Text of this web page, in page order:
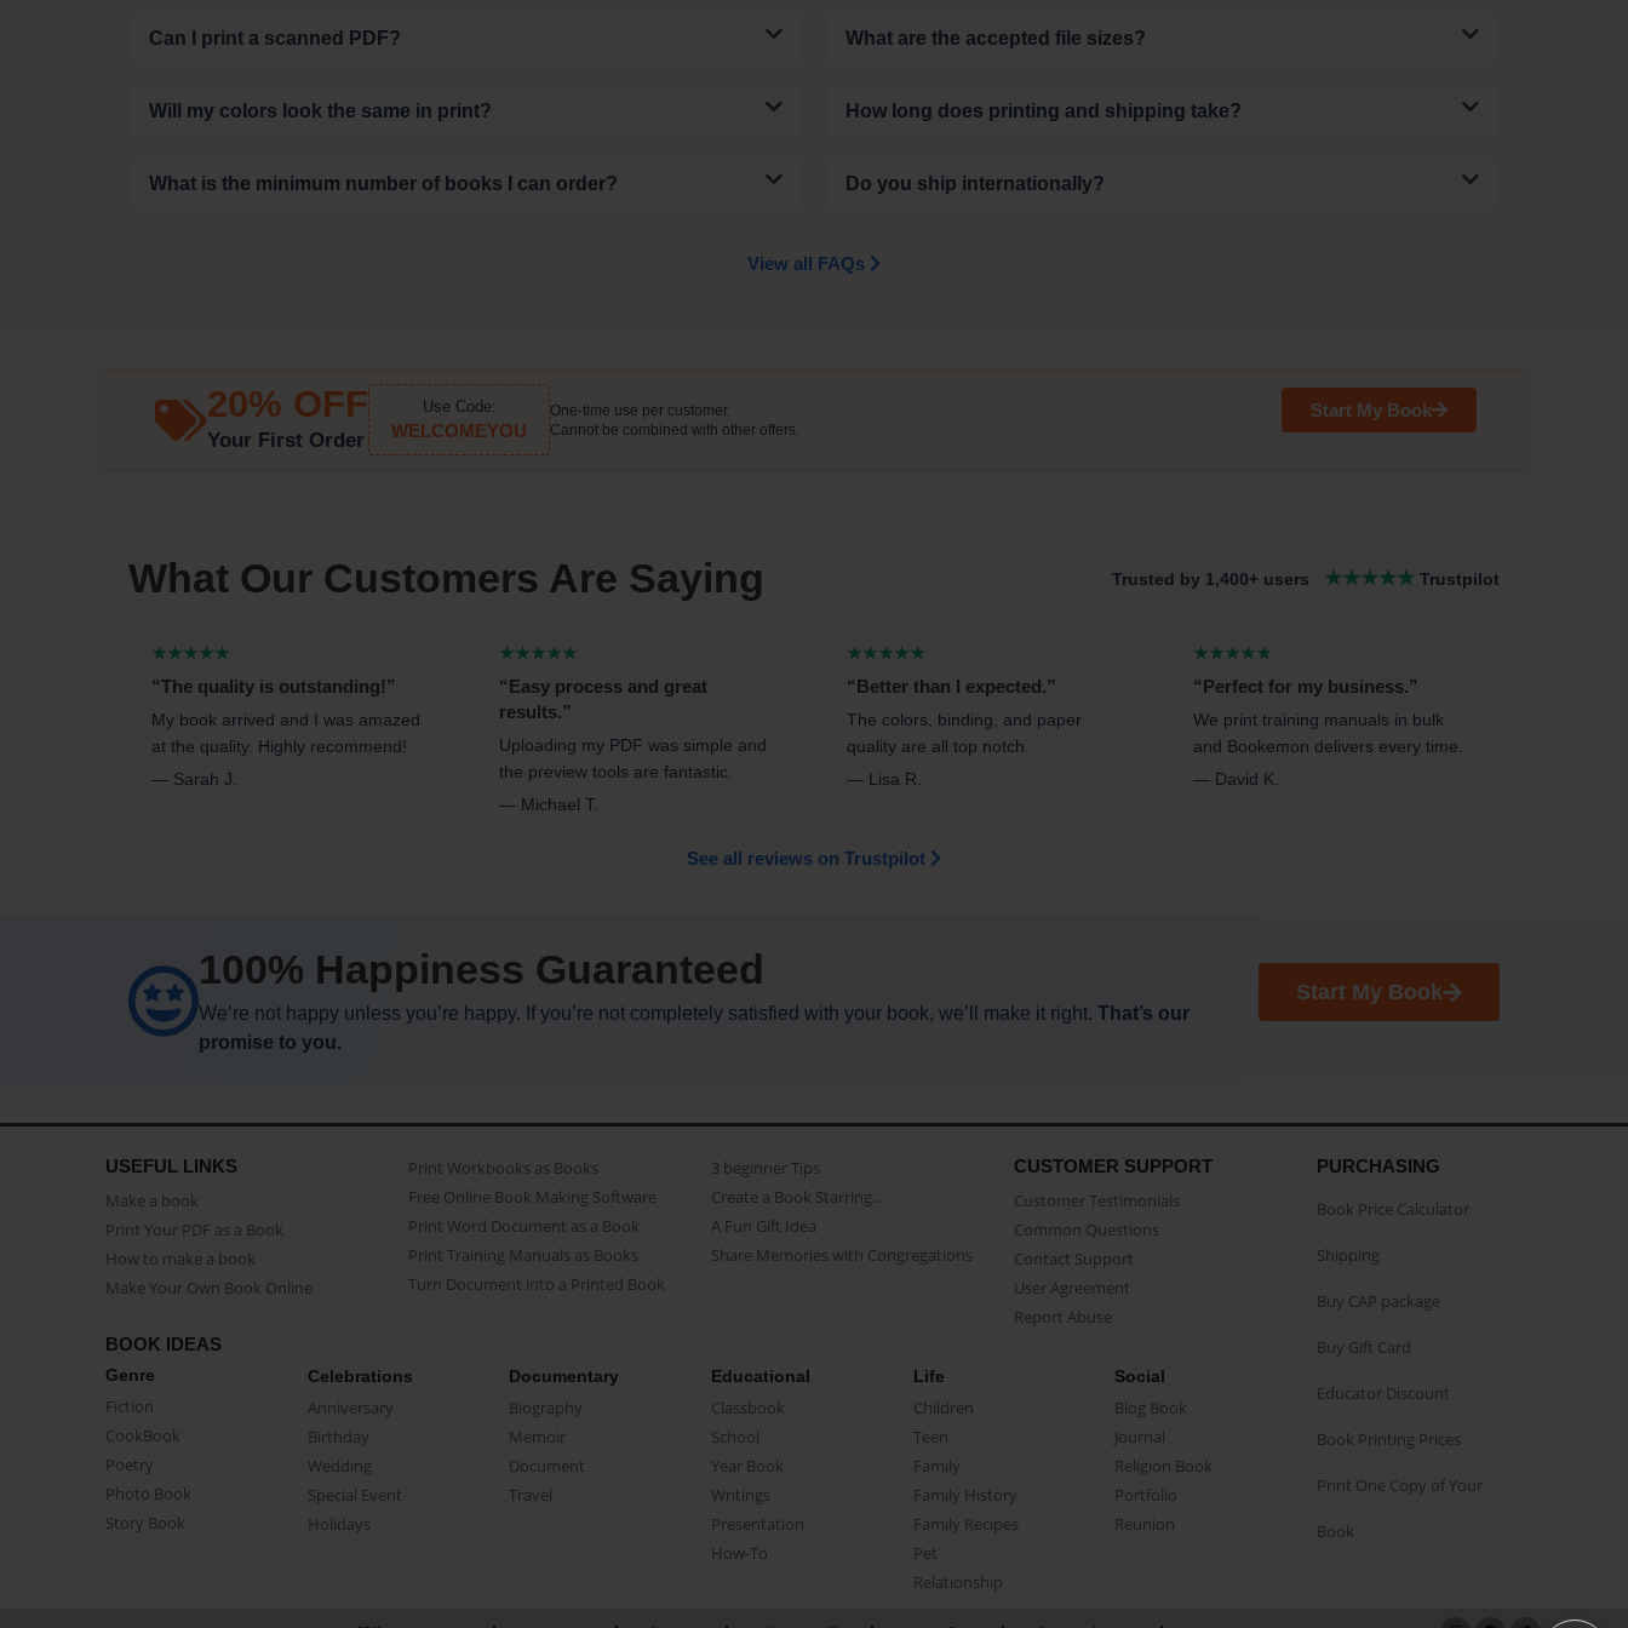
Can I print a scanned PDF? What are the accepted file sizes?
Will my colors look the same in print? How long does printing and shipping take?
What is the minimum number of books I can order? Do you ship internationally?
View all FAQs
20% OFF
Your First Order
Use Code:
WELCOMEYOU
One-time use per customer.
Cannot be combined with other offers.
Start My Book
What Our Customers Are Saying Trusted by 1,400+ users ★★★★★ Trustpilot
★★★★★
“The quality is outstanding!”
My book arrived and I was amazed
at the quality. Highly recommend!
— Sarah J.
★★★★★
“Easy process and great
results.”
Uploading my PDF was simple and
the preview tools are fantastic.
— Michael T.
★★★★★
“Better than I expected.”
The colors, binding, and paper
quality are all top notch.
— Lisa R.
★★★★★
“Perfect for my business.”
We print training manuals in bulk
and Bookemon delivers every time.
— David K.
See all reviews on Trustpilot
100% Happiness Guaranteed
We’re not happy unless you’re happy. If you’re not completely satisfied with your book, we’ll make it right. That’s our
promise to you.
Start My Book
USEFUL LINKS
Make a book
Print Your PDF as a Book
How to make a book
Make Your Own Book Online
Print Workbooks as Books
Free Online Book Making Software
Print Word Document as a Book
Print Training Manuals as Books
Turn Document into a Printed Book
3 beginner Tips
Create a Book Starring...
A Fun Gift Idea
Share Memories with Congregations
CUSTOMER SUPPORT
Customer Testimonials
Common Questions
Contact Support
User Agreement
Report Abuse
BOOK IDEAS
Genre
Fiction
CookBook
Poetry
Photo Book
Story Book
Celebrations
Anniversary
Birthday
Wedding
Special Event
Holidays
Documentary
Biography
Memoir
Document
Travel
Educational
Classbook
School
Year Book
Writings
Presentation
How-To
Life
Children
Teen
Family
Family History
Family Recipes
Pet
Relationship
Social
Blog Book
Journal
Religion Book
Portfolio
Reunion
PURCHASING
Book Price Calculator
Shipping
Buy CAP package
Buy Gift Card
Educator Discount
Book Printing Prices
Print One Copy of Your
Book